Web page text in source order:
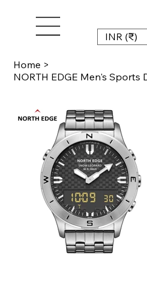
INR (₹)
Home >